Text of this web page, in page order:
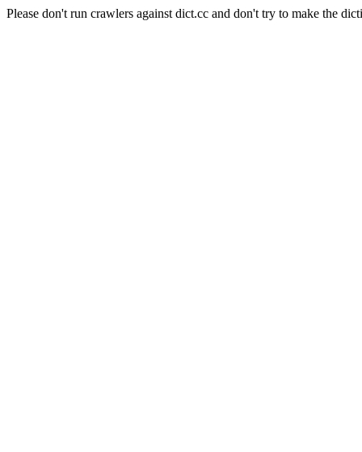
Please don't run crawlers against dict.cc and don't try to make the